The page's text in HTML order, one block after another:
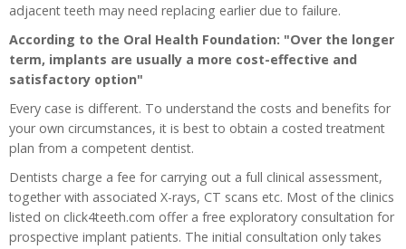
adjacent teeth may need replacing earlier due to failure.
According to the Oral Health Foundation: "Over the longer
term, implants are usually a more cost-effective and
satisfactory option"
Every case is different. To understand the costs and benefits for
your own circumstances, it is best to obtain a costed treatment
plan from a competent dentist.
Dentists charge a fee for carrying out a full clinical assessment,
together with associated X-rays, CT scans etc. Most of the clinics
listed on click4teeth.com offer a free exploratory consultation for
prospective implant patients. The initial consultation only takes